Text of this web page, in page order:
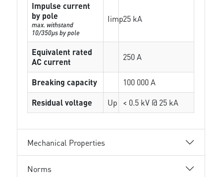
Impulse current
by pole
max. withstand
10/350µs by pole
Iimp25 kA
Equivalent rated
AC current
250 A
Breaking capacity
100 000 A
Residual voltage
Up < 0.5 kV @ 25 kA
Mechanical Properties
Norms